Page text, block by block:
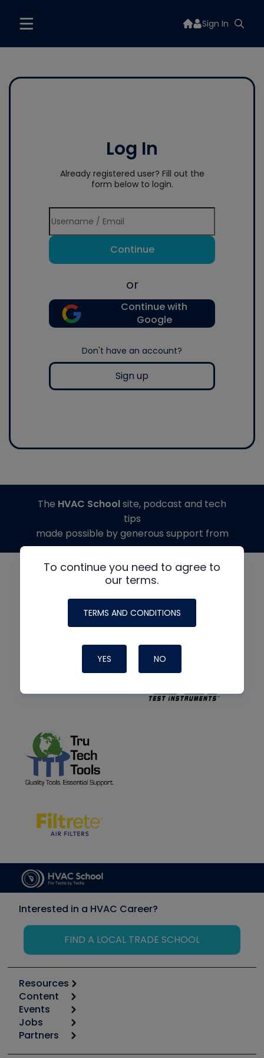
Sign In
Log In
Already registered user? Fill out the
form below to login.
Continue
or
Continue with
Google
Don't have an account?
Sign up
To continue you need to agree to
our terms.
TERMS AND CONDITIONS
YES NO
The HVAC Schoolsite, podcast and tech
tips
made possible by generous support from
Interested in a HVAC Career?
FIND A LOCAL TRADE SCHOOL
Resources
Calculators
Tool list
Apps
Great Books
Content
Start
Podcasts
Events
6th Annual HVAC/R Training Symposium
Jobs
Job Posts
Partners